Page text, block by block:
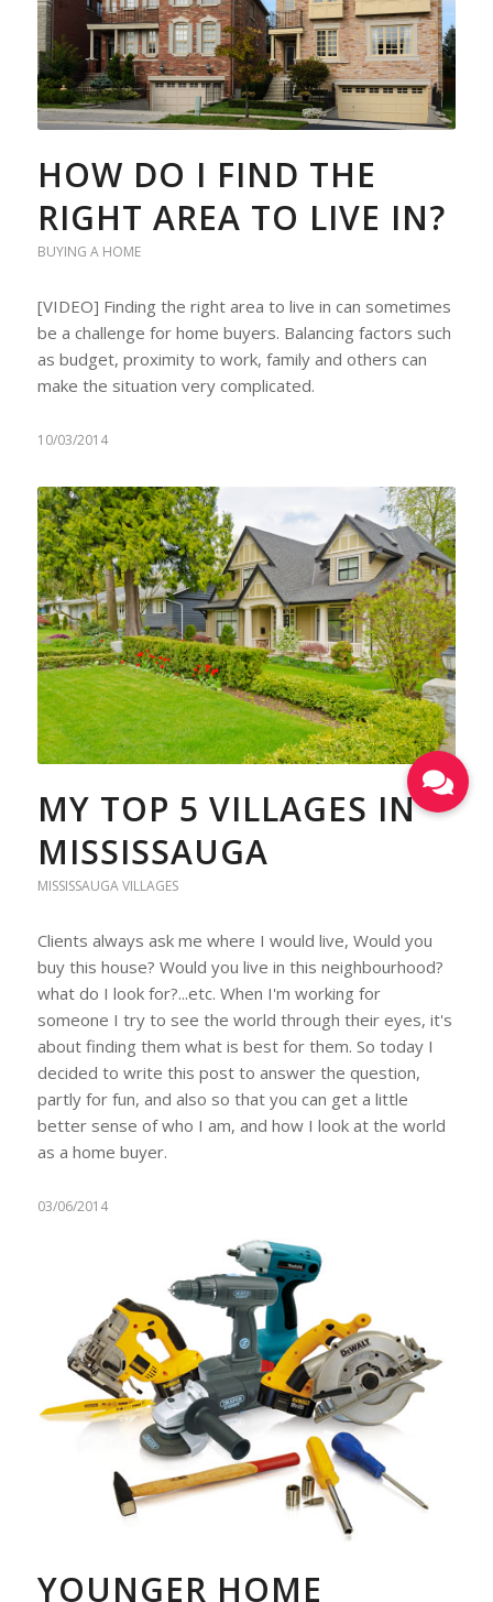
HOW DO I FIND THE
RIGHT AREA TO LIVE IN?
BUYING A HOME
[VIDEO] Finding the right area to live in can sometimes
be a challenge for home buyers. Balancing factors such
as budget, proximity to work, family and others can
make the situation very complicated.
10/03/2014
MY TOP 5 VILLAGES IN
MISSISSAUGA
MISSISSAUGA VILLAGES
Clients always ask me where I would live, Would you
buy this house? Would you live in this neighbourhood?
what do I look for?...etc. When I'm working for
someone I try to see the world through their eyes, it's
about finding them what is best for them. So today I
decided to write this post to answer the question,
partly for fun, and also so that you can get a little
better sense of who I am, and how I look at the world
as a home buyer.
03/06/2014
YOUNGER HOME